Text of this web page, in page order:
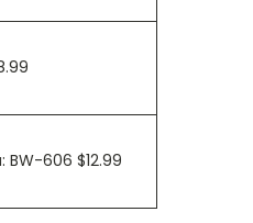
606 $12.99